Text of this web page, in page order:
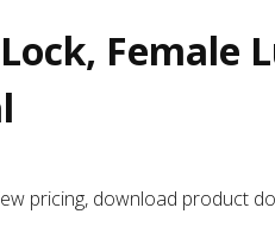
Female
pricing, download product